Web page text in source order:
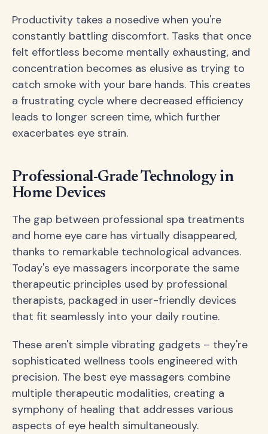
Productivity takes a nosedive when you're
constantly battling discomfort. Tasks that once
felt effortless become mentally exhausting, and
concentration becomes as elusive as trying to
catch smoke with your bare hands. This creates
a frustrating cycle where decreased efficiency
leads to longer screen time, which further
exacerbates eye strain.
Professional-Grade Technology in
Home Devices
The gap between professional spa treatments
and home eye care has virtually disappeared,
thanks to remarkable technological advances.
Today's eye massagers incorporate the same
therapeutic principles used by professional
therapists, packaged in user-friendly devices
that fit seamlessly into your daily routine.
These aren't simple vibrating gadgets – they're
sophisticated wellness tools engineered with
precision. The best eye massagers combine
multiple therapeutic modalities, creating a
symphony of healing that addresses various
aspects of eye health simultaneously.